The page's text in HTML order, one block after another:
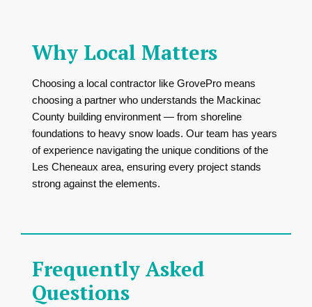
Why Local Matters
Choosing a local contractor like GrovePro means
choosing a partner who understands the Mackinac
County building environment — from shoreline
foundations to heavy snow loads. Our team has years
of experience navigating the unique conditions of the
Les Cheneaux area, ensuring every project stands
strong against the elements.
Frequently Asked
Questions